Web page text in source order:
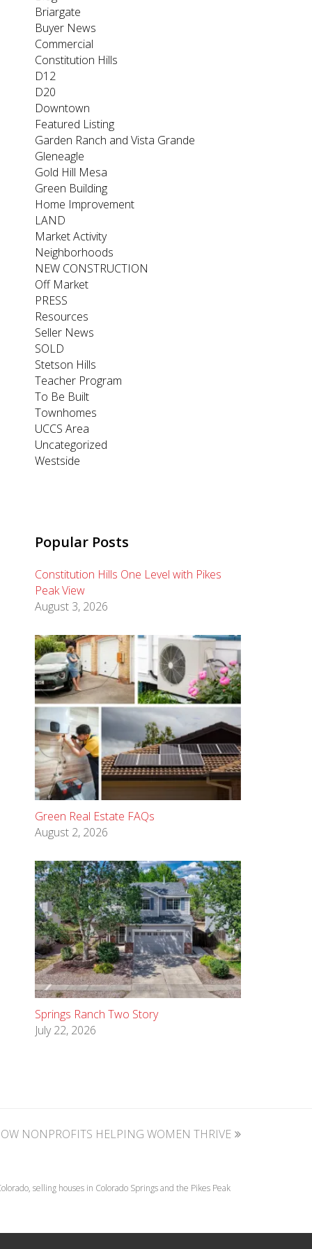
Briargate
Buyer News
Commercial
Constitution Hills
D12
D20
Downtown
Featured Listing
Garden Ranch and Vista Grande
Gleneagle
Gold Hill Mesa
Green Building
Home Improvement
LAND
Market Activity
Neighborhoods
NEW CONSTRUCTION
Off Market
PRESS
Resources
Seller News
SOLD
Stetson Hills
Teacher Program
To Be Built
Townhomes
UCCS Area
Uncategorized
Westside
Popular Posts
Constitution Hills One Level with Pikes
Peak View
August 3, 2026
Green Real Estate FAQs
August 2, 2026
Springs Ranch Two Story
July 22, 2026
NONPROFITS HELPING WOMEN THRIVE
selling houses in Colorado Springs and the Pikes Peak